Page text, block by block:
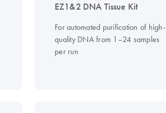
EZ1&2 DNA Tissue Kit
For automated purification of high-
quality DNA from 1–24 samples
per run